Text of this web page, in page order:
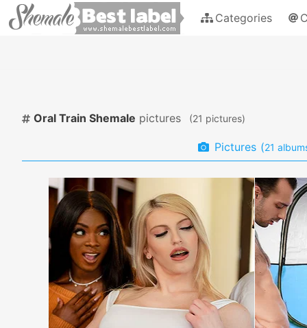
Categories
Oral Train Shemale pictures ( pictures)
Pictures (